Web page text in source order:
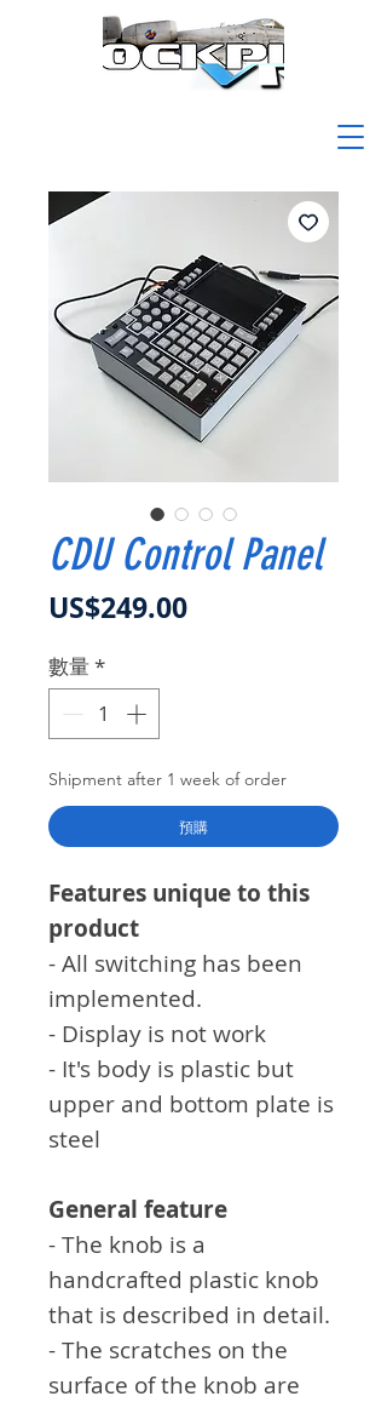
CDU Control Panel
US$249.00價格
數量*
Shipment after 1 week of order
預購
Features unique to this
product
- All switching has been
implemented.
- Display is not work
- It's body is plastic but
upper and bottom plate is
steel
General feature
- The knob is a
handcrafted plastic knob
that is described in detail.
- The scratches on the
surface of the knob are